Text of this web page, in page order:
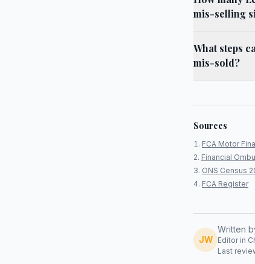
mis-selling
What steps
mis-sold?
Sources
FCA Motor
Financial
ONS Census
FCA Register
JW
Written
Editor in
Last